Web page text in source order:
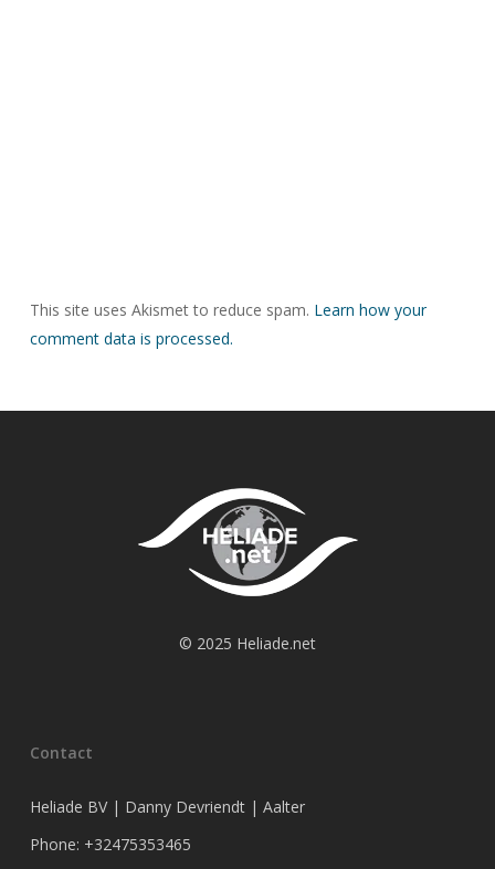
This site uses Akismet to reduce spam. Learn how your
comment data is processed.
© 2025 Heliade.net
Contact
Heliade BV | Danny Devriendt | Aalter
Phone: +32475353465